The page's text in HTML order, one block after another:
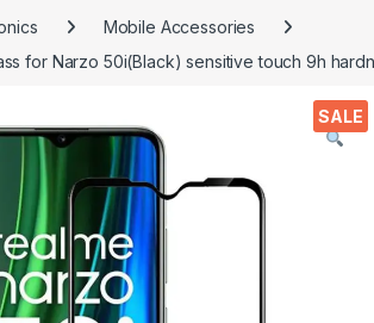
Mobile Accessories
for Narzo 50i(Black) sensitive touch 9h
SALE